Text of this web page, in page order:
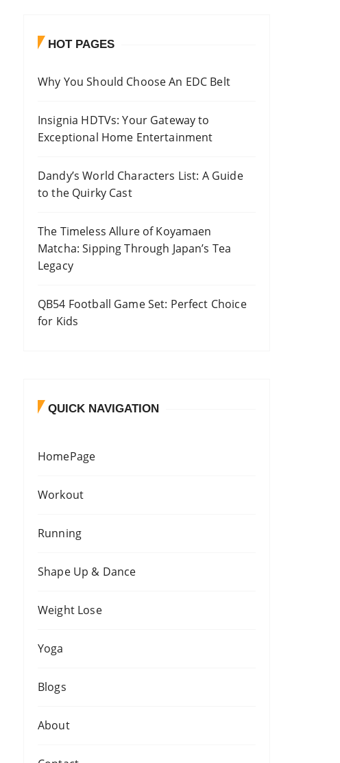
HOT PAGES
Why You Should Choose An EDC Belt
Insignia HDTVs: Your Gateway to
Exceptional Home Entertainment
Dandy’s World Characters List: A Guide
to the Quirky Cast
The Timeless Allure of Koyamaen
Matcha: Sipping Through Japan’s Tea
Legacy
QB54 Football Game Set: Perfect Choice
for Kids
QUICK NAVIGATION
HomePage
Workout
Running
Shape Up & Dance
Weight Lose
Yoga
Blogs
About